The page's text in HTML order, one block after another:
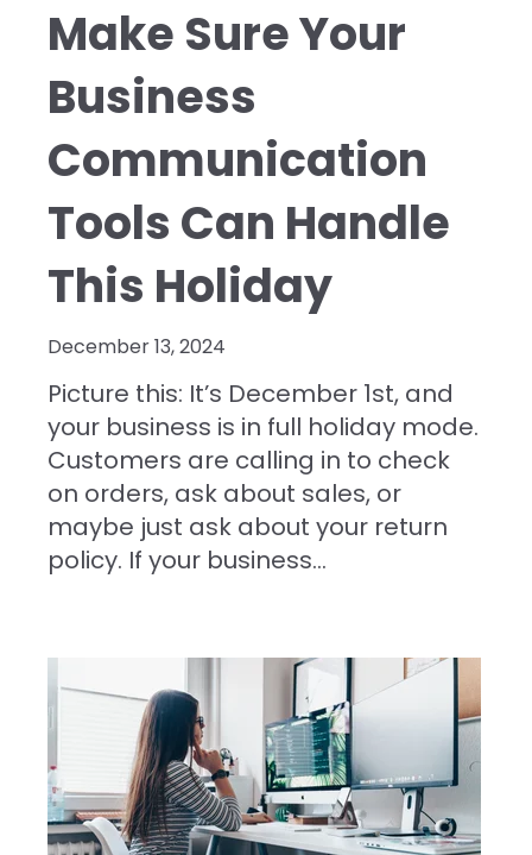
Make Sure Your
Business
Communication
Tools Can Handle
This Holiday
December 13, 2024
Picture this: It’s December 1st, and
your business is in full holiday mode.
Customers are calling in to check
on orders, ask about sales, or
maybe just ask about your return
policy. If your business...